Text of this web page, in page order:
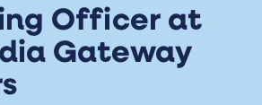
Officer at
Gateway